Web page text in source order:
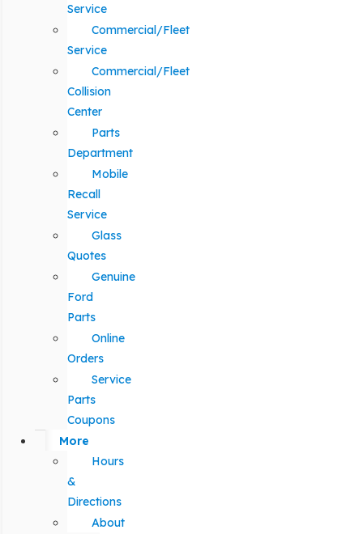
Service
Commercial/Fleet
Service
Commercial/Fleet
Collision
Center
Parts
Department
Mobile
Recall
Service
Glass
Quotes
Genuine
Ford
Parts
Online
Orders
Service
Parts
Coupons
More
Hours
&
Directions
About